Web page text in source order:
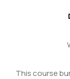
This course